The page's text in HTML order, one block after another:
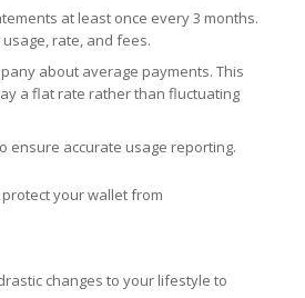
at least once every 3 months.
rate, and fees.
about average payments. This
a flat rate rather than fluctuating
ensure accurate usage reporting.
your wallet from
changes to your lifestyle to